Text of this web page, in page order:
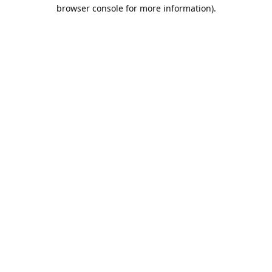
browser console for more information).